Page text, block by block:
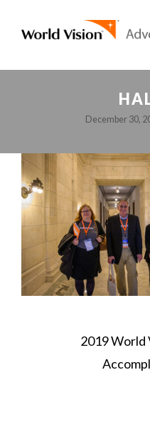
December 30,
POST2019 World